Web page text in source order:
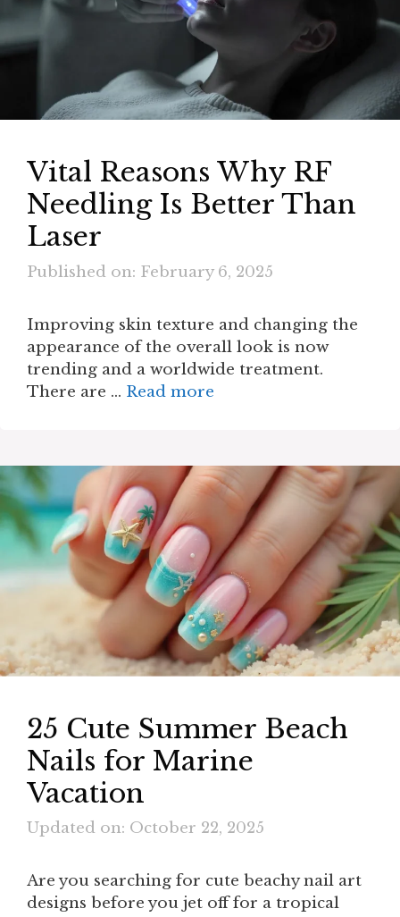
Vital Reasons Why RF
Needling Is Better Than
Laser
Published on: February 6, 2025
Improving skin texture and changing the
appearance of the overall look is now
trending and a worldwide treatment.
There are … Read more
25 Cute Summer Beach
Nails for Marine
Vacation
Updated on: October 22, 2025
Are you searching for cute beachy nail art
designs before you jet off for a tropical